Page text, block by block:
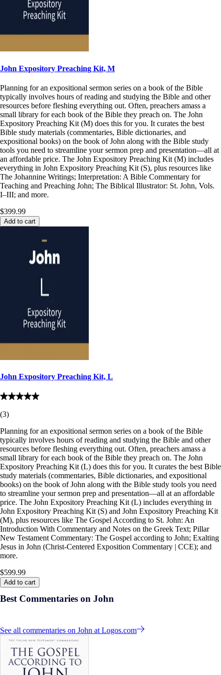
John Expository Preaching Kit, M
Planning for an expositional sermon series on a book of the Bible
typically involves hours of reading and studying the Bible and other
resources before fleshing everything out. Often, preachers amass a
small library for each book of the Bible they preach on. The John
Expository Preaching Kit (M) does this for you. It curates the best
Bible study materials (commentaries, Bible dictionaries, and
expositional books) on the book of John along with the Bible study
tools you need to streamline your sermon prep and presentation—all at
an affordable price. The John Expository Preaching Kit (M) includes
everything in John Expository Preaching Kit (S), plus resources like
The Johannine Writings; Interpretation: A Bible Commentary for
Teaching and Preaching John; The Biblical Illustrator: St. John, Vols.
I–III; and more.
$399.99
Add to cart
John Expository Preaching Kit, L
(3)
Planning for an expositional sermon series on a book of the Bible
typically involves hours of reading and studying the Bible and other
resources before fleshing everything out. Often, preachers amass a
small library for each book of the Bible they preach on. The John
Expository Preaching Kit (L) does this for you. It curates the best Bible
study materials (commentaries, Bible dictionaries, and expositional
books) on the book of John along with the Bible study tools you need
to streamline your sermon prep and presentation—all at an affordable
price. The John Expository Preaching Kit (L) includes everything in
John Expository Preaching Kit (S) and John Expository Preaching Kit
(M), plus resources like The Gospel According to St. John: An
Introduction With Commentary and Notes on the Greek Text; Pillar
New Testament Commentary: The Gospel according to John; Exalting
Jesus in John (Christ-Centered Exposition Commentary | CCE); and
more.
$599.99
Add to cart
Best Commentaries on John
See all commentaries on John at Logos.com